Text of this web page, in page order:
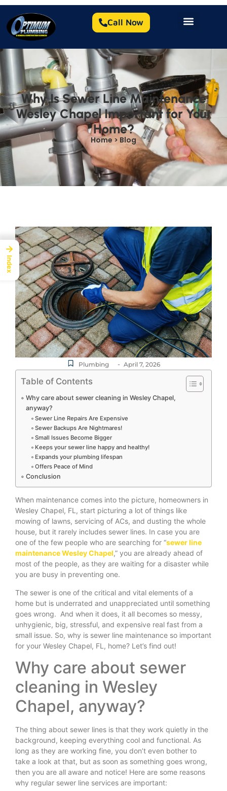
Call Now
Why Is Sewer Line Maintenance
Wesley Chapel Important for Your
Home?
Home > Blog
Plumbing - April 7, 2026
Table of Contents
Why care about sewer cleaning in Wesley Chapel,
anyway?
Sewer Line Repairs Are Expensive
Sewer Backups Are Nightmares!
Small Issues Become Bigger
Keeps your sewer line happy and healthy!
Expands your plumbing lifespan
Offers Peace of Mind
Conclusion
When maintenance comes into the picture, homeowners in
Wesley Chapel, FL, start picturing a lot of things like
mowing of lawns, servicing of ACs, and dusting the whole
house, but it rarely includes sewer lines. In case you are
one of the few people who are searching for “sewer line
maintenance Wesley Chapel,” you are already ahead of
most of the people, as they are waiting for a disaster while
you are busy in preventing one.
The sewer is one of the critical and vital elements of a
home but is underrated and unappreciated until something
goes wrong. And when it does, it all becomes so messy,
unhygienic, big, stressful, and expensive real fast from a
small issue. So, why is sewer line maintenance so important
for your Wesley Chapel, FL, home? Let’s find out!
Why care about sewer
cleaning in Wesley
Chapel, anyway?
The thing about sewer lines is that they work quietly in the
background, keeping everything cool and functional. As
long as they are working fine, you don’t even bother to
take a look at that, but as soon as something goes wrong,
then you are all aware and notice! Here are some reasons
why regular sewer line services are important:
→
Index